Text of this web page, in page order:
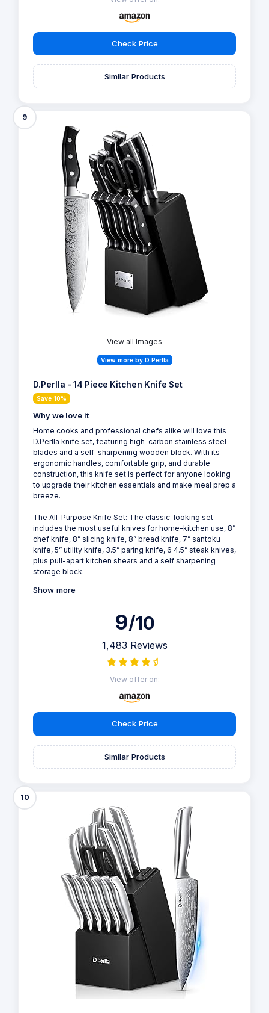
Check Price
Similar Products
9
View all Images
View more by D.Perlla
D.Perlla - 14 Piece Kitchen Knife Set
Save 10%
Why we love it
Home cooks and professional chefs alike will love this
D.Perlla knife set, featuring high-carbon stainless steel
blades and a self-sharpening wooden block. With its
ergonomic handles, comfortable grip, and durable
construction, this knife set is perfect for anyone looking
to upgrade their kitchen essentials and make meal prep a
breeze.
The All-Purpose Knife Set: The classic-looking set
includes the most useful knives for home-kitchen use, 8”
chef knife, 8” slicing knife, 8” bread knife, 7” santoku
knife, 5” utility knife, 3.5” paring knife, 6 4.5” steak knives,
plus pull-apart kitchen shears and a self sharpening
storage block.
Show more
9/10
1,483 Reviews
View offer on:
Check Price
Similar Products
10